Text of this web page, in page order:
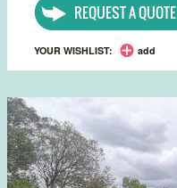
REQUEST A QUOTE
YOUR WISHLIST: add